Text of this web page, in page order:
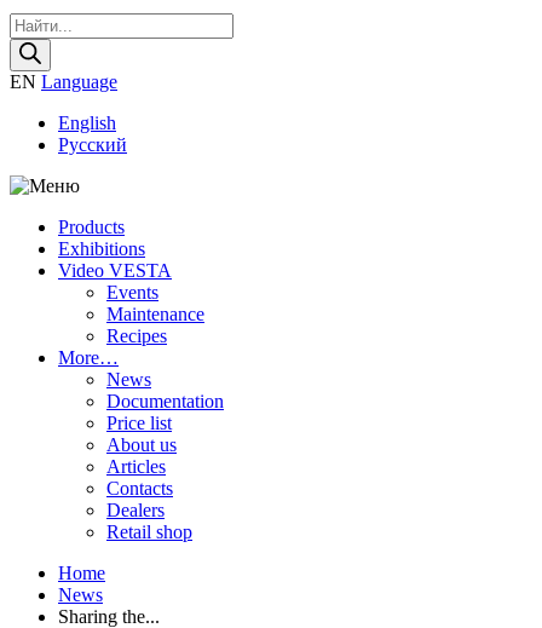
Products
search
EN Language
English
Русский
Products
Exhibitions
Video VESTA
Events
Maintenance
Recipes
More…
News
Documentation
Price list
About us
Articles
Contacts
Dealers
Retail shop
Home
News
Sharing the...